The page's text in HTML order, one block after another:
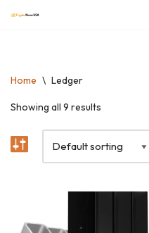
Home \ Ledger
Showing all 9 results